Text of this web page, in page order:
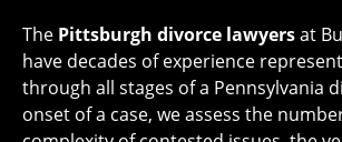
The Pittsburgh divorce lawyersat
have decades of experience
through all stages of a Pennsylvania
onset of a case, we assess the